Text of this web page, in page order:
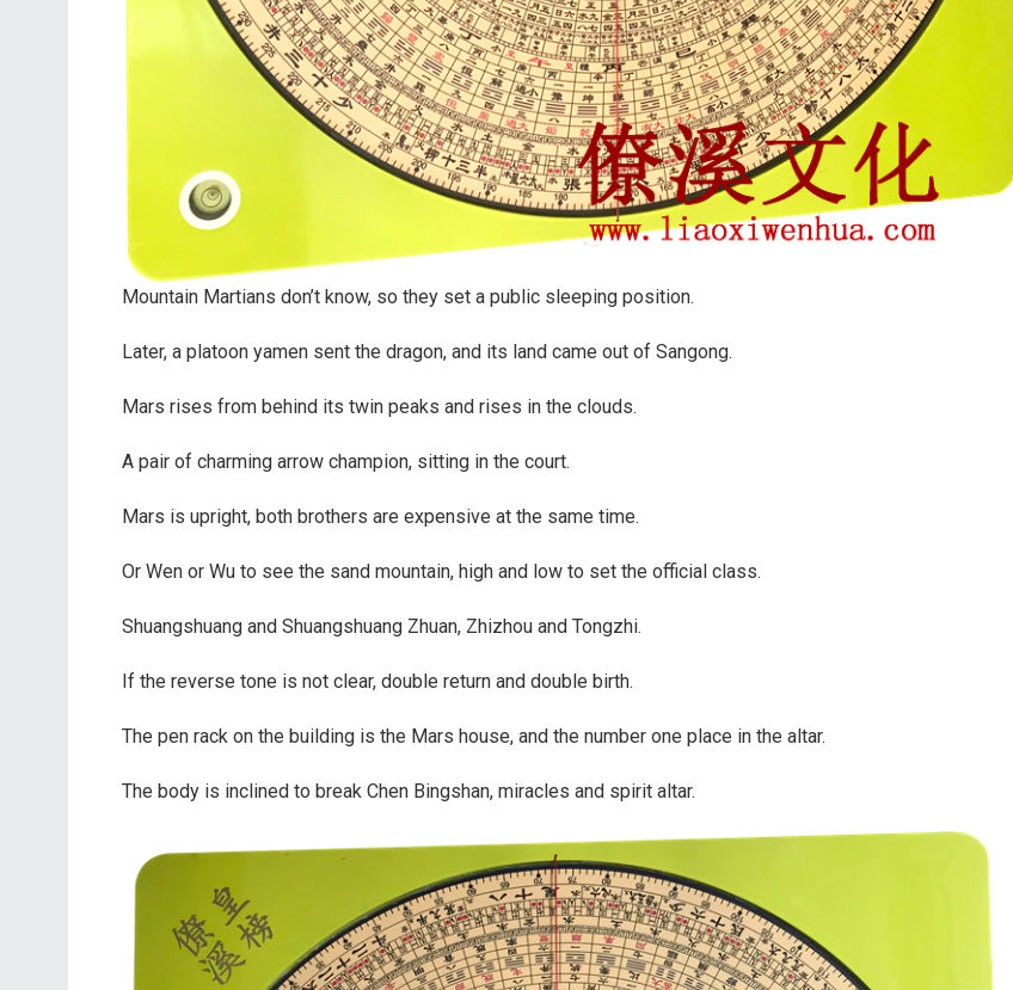
Mountain Martians don’t know, so they set a public sleeping position.
Later, a platoon yamen sent the dragon, and its land came out of Sangong.
Mars rises from behind its twin peaks and rises in the clouds.
A pair of charming arrow champion, sitting in the court.
Mars is upright, both brothers are expensive at the same time.
Or Wen or Wu to see the sand mountain, high and low to set the official class.
Shuangshuang and Shuangshuang Zhuan, Zhizhou and Tongzhi.
If the reverse tone is not clear, double return and double birth.
The pen rack on the building is the Mars house, and the number one place in the altar.
The body is inclined to break Chen Bingshan, miracles and spirit altar.